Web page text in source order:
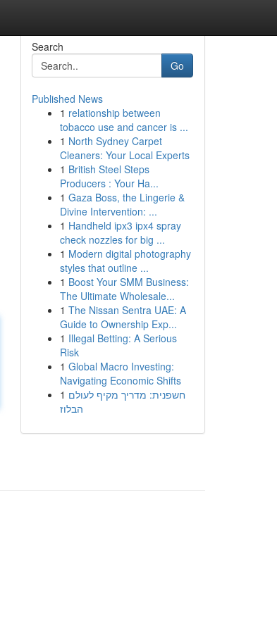
Search
Go
Published News
1 relationship between
tobacco use and cancer is ...
1 North Sydney Carpet
Cleaners: Your Local Experts
1 British Steel Steps
Producers : Your Ha...
1 Gaza Boss, the Lingerie &
Divine Intervention: ...
1 Handheld ipx3 ipx4 spray
check nozzles for big ...
1 Modern digital photography
styles that outline ...
1 Boost Your SMM Business:
The Ultimate Wholesale...
1 The Nissan Sentra UAE: A
Guide to Ownership Exp...
1 Illegal Betting: A Serious
Risk
1 Global Macro Investing:
Navigating Economic Shifts
1 חשפנית: מדריך מקיף לעולם
הבלוז